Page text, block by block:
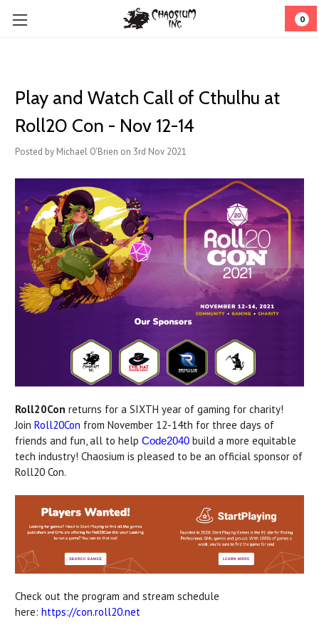
0
Play and Watch Call of Cthulhu at
Roll20 Con - Nov 12-14
Posted by Michael O'Brien on 3rd Nov 2021
Roll20Con returns for a SIXTH year of gaming for charity!
Join Roll20Con from November 12-14th for three days of
friends and fun, all to help Code2040 build a more equitable
tech industry! Chaosium is pleased to be an official sponsor of
Roll20 Con.
Check out the program and stream schedule
here: https://con.roll20.net